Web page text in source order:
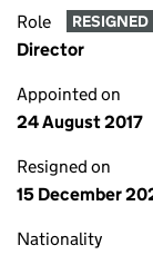
Role RESIGNED
Director
Appointed on
24 August 2017
Resigned on
15 December
Nationality